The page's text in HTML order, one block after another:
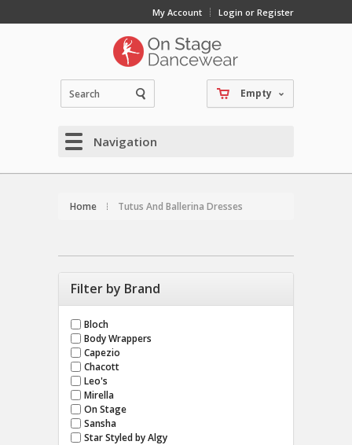
My Account Login or Register
Empty
Navigation
Home Tutus And Ballerina Dresses
Filter by Brand
Bloch
Body Wrappers
Capezio
Chacott
Leo's
Mirella
On Stage
Sansha
Star Styled by Algy